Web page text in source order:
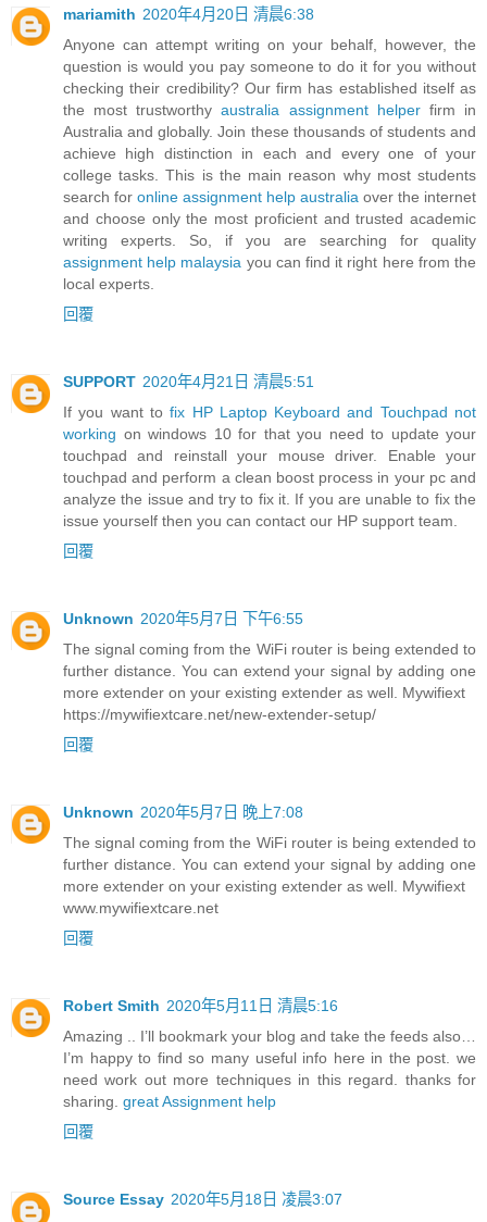
mariamith 2020年4月20日 清晨6:38
Anyone can attempt writing on your behalf, however, the
question is would you pay someone to do it for you without
checking their credibility? Our firm has established itself as
the most trustworthyaustralia assignment helperfirm in
Australia and globally. Join these thousands of students and
achieve high distinction in each and every one of your
college tasks. This is the main reason why most students
search for online assignment help australia over the internet
and choose only the most proficient and trusted academic
writing experts. So, if you are searching for quality
assignment help malaysia you can find it right here from the
local experts.
回覆
SUPPORT 2020年4月21日 清晨5:51
If you want tofix HP Laptop Keyboard and Touchpad not
working on windows 10 for that you need to update your
touchpad and reinstall your mouse driver. Enable your
touchpad and perform a clean boost process in your pc and
analyze the issue and try to fix it. If you are unable to fix the
issue yourself then you can contact our HP support team.
回覆
Unknown 2020年5月7日 下午6:55
The signal coming from the WiFi router is being extended to
further distance. You can extend your signal by adding one
more extender on your existing extender as well. Mywifiext
https://mywifiextcare.net/new-extender-setup/
回覆
Unknown 2020年5月7日 晚上7:08
The signal coming from the WiFi router is being extended to
further distance. You can extend your signal by adding one
more extender on your existing extender as well. Mywifiext
www.mywifiextcare.net
回覆
Robert Smith 2020年5月11日 清晨5:16
Amazing .. I’ll bookmark your blog and take the feeds also…
I’m happy to find so many useful info here in the post. we
need work out more techniques in this regard. thanks for
sharing. great Assignment help
回覆
Source Essay 2020年5月18日 凌晨3:07